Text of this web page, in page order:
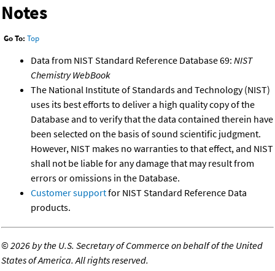
Notes
Go To: Top
Data from NIST Standard Reference Database 69: NIST
Chemistry WebBook
The National Institute of Standards and Technology (NIST)
uses its best efforts to deliver a high quality copy of the
Database and to verify that the data contained therein have
been selected on the basis of sound scientific judgment.
However, NIST makes no warranties to that effect, and NIST
shall not be liable for any damage that may result from
errors or omissions in the Database.
Customer supportfor NIST Standard Reference Data
products.
©2026 by the U.S. Secretary of Commerce on behalf of the United
States of America. All rights reserved.